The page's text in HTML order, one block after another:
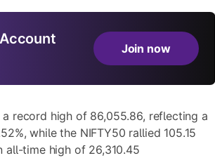
Join now
a record high of 86,055.86, reflecting a
while the NIFTY50 rallied 105.15
all-time high of 26,310.45